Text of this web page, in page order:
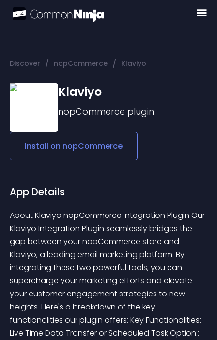
Discover / nopCommerce / Klaviyo
Klaviyo
nopCommerce plugin
Install on nopCommerce
App Details
About Klaviyo nopCommerce Integration Plugin Our
Klaviyo Integration Plugin seamlessly bridges the
gap between your nopCommerce store and
Klaviyo, a leading email marketing platform. By
integrating these two powerful tools, you can
supercharge your marketing efforts and elevate
your customer engagement strategies to new
heights. Here's a breakdown of the key
functionalities our plugin offers: Key Functionalities:
Live Time Data Transfer or Scheduled Task Option::